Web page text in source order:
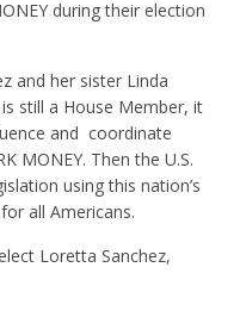
during their election
and her sister Linda
still a House Member, it
and coordinate
MONEY. Then the U.S.
using this nation’s
all Americans.
Loretta Sanchez,